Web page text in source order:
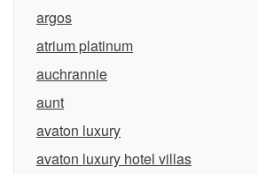
argos
atrium platinum
auchrannie
aunt
avaton luxury
avaton luxury hotel villas